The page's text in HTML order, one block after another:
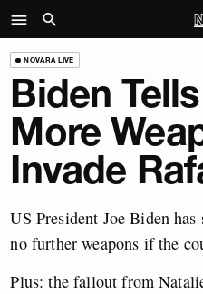
NOVARA LIVE
Biden
More
Invade
US President Joe Biden
no further weapons if the
Plus: the fallout from